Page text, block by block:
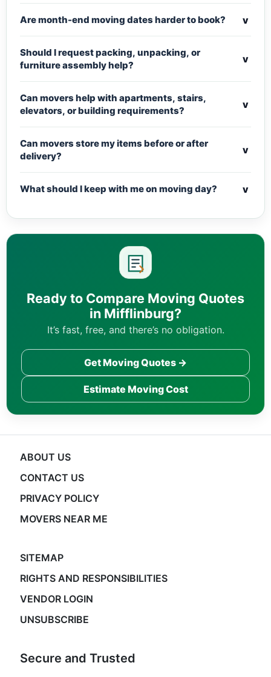
Are month-end moving dates harder to book? v
Should I request packing, unpacking, or
furniture assembly help?
v
Can movers help with apartments, stairs,
elevators, or building requirements?
v
Can movers store my items before or after
delivery?
v
What should I keep with me on moving day? v
Ready to Compare Moving Quotes
in Mifflinburg?
It’s fast, free, and there’s no obligation.
Get Moving Quotes →
Estimate Moving Cost
ABOUT US
CONTACT US
PRIVACY POLICY
MOVERS NEAR ME
SITEMAP
RIGHTS AND RESPONSIBILITIES
VENDOR LOGIN
UNSUBSCRIBE
Secure and Trusted